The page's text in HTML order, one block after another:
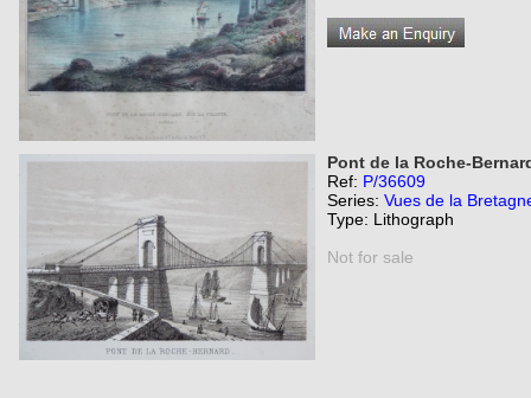
Pont de la Roche-
Ref: P/36609
Series: Vues de la
Type: Lithograph
Not for sale